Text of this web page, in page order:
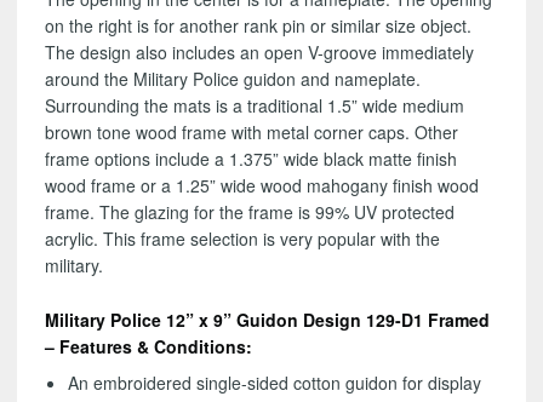
on the right is for another rank pin or similar size object.
The design also includes an open V-groove immediately
around the Military Police guidon and nameplate.
Surrounding the mats is a traditional 1.5” wide medium
brown tone wood frame with metal corner caps. Other
frame options include a 1.375” wide black matte finish
wood frame or a 1.25” wide wood mahogany finish wood
frame. The glazing for the frame is 99% UV protected
acrylic. This frame selection is very popular with the
military.
Military Police 12” x 9” Guidon Design 129-D1 Framed
– Features & Conditions:
An embroidered single-sided cotton guidon for display